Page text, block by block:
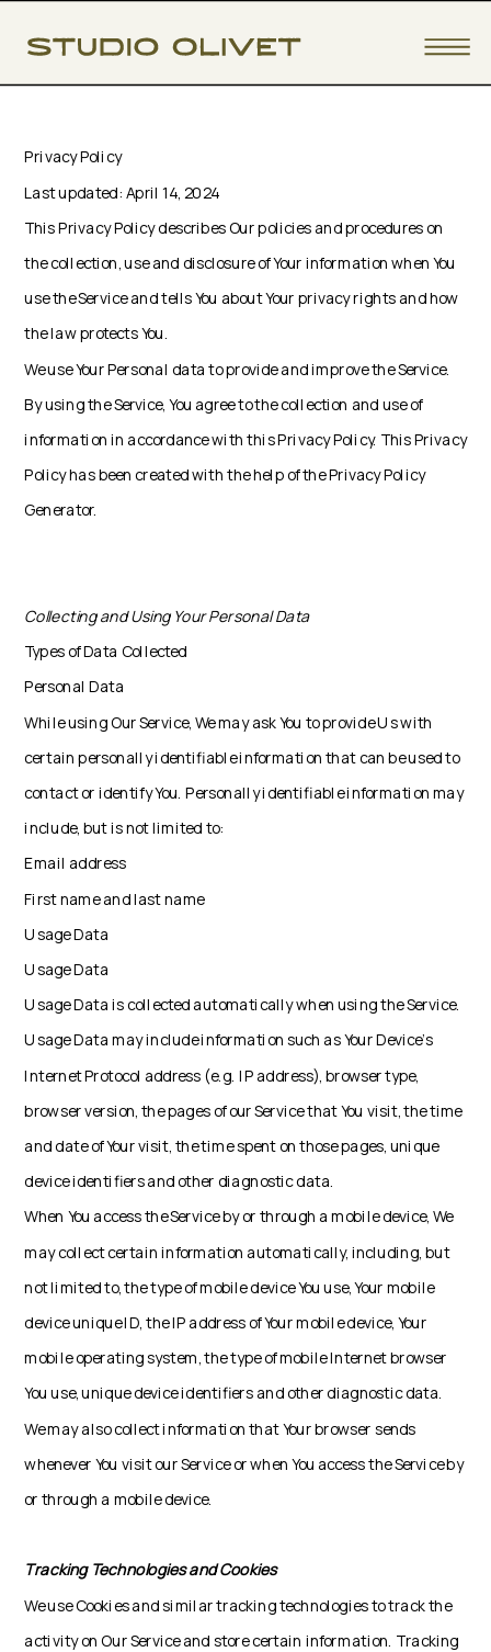
Privacy Policy
Last updated: April 14, 2024
This Privacy Policy describes Our policies and procedures on
the collection, use and disclosure of Your information when You
use the Service and tells You about Your privacy rights and how
the law protects You.
We use Your Personal data to provide and improve the Service.
By using the Service, You agree to the collection and use of
information in accordance with this Privacy Policy. This Privacy
Policy has been created with the help of the Privacy Policy
Generator.
Collecting and Using Your Personal Data
Types of Data Collected
Personal Data
While using Our Service, We may ask You to provide Us with
certain personally identifiable information that can be used to
contact or identify You. Personally identifiable information may
include, but is not limited to:
Email address
First name and last name
Usage Data
Usage Data
Usage Data is collected automatically when using the Service.
Usage Data may include information such as Your Device's
Internet Protocol address (e.g. IP address), browser type,
browser version, the pages of our Service that You visit, the time
and date of Your visit, the time spent on those pages, unique
device identifiers and other diagnostic data.
When You access the Service by or through a mobile device, We
may collect certain information automatically, including, but
not limited to, the type of mobile device You use, Your mobile
device unique ID, the IP address of Your mobile device, Your
mobile operating system, the type of mobile Internet browser
You use, unique device identifiers and other diagnostic data.
We may also collect information that Your browser sends
whenever You visit our Service or when You access the Service by
or through a mobile device.
Tracking Technologies and Cookies
We use Cookies and similar tracking technologies to track the
activity on Our Service and store certain information. Tracking